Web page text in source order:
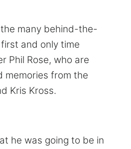
many behind-the-
and only time
Phil Rose, who are
memories from the
Kris Kross.
he was going to be in